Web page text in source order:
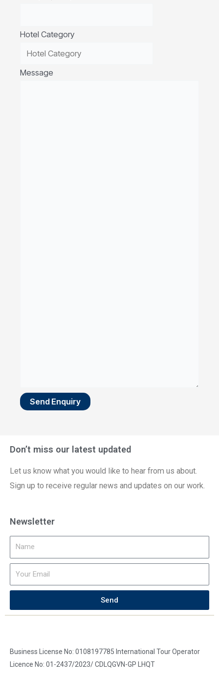
Hotel Category
Message
Send Enquiry
Don’t miss our latest updated
Let us know what you would like to hear from us about.
Sign up to receive regular news and updates on our work.
Newsletter
Send
Business License No: 0108197785 International Tour Operator
Licence No: 01-2437/2023/ CDLQGVN-GP LHQT